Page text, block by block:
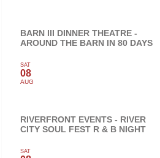
BARN III DINNER THEATRE -
AROUND THE BARN IN 80 DAYS
SAT
08
AUG
RIVERFRONT EVENTS - RIVER
CITY SOUL FEST R & B NIGHT
SAT